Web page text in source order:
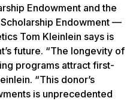
Endowment and the
Endowment —
Tom Kleinlein says is
future. “The longevity of
programs attract first-
“This donor’s
is unprecedented